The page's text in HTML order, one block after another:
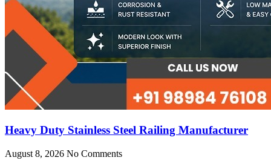
Heavy Duty Stainless Steel Railing Manufacturer
August 8, 2026 No Comments